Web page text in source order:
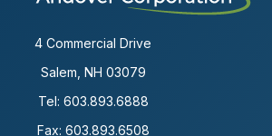
4 Commercial Drive
Salem, NH 03079
Tel: 603.893.6888
Fax: 603.893.6508